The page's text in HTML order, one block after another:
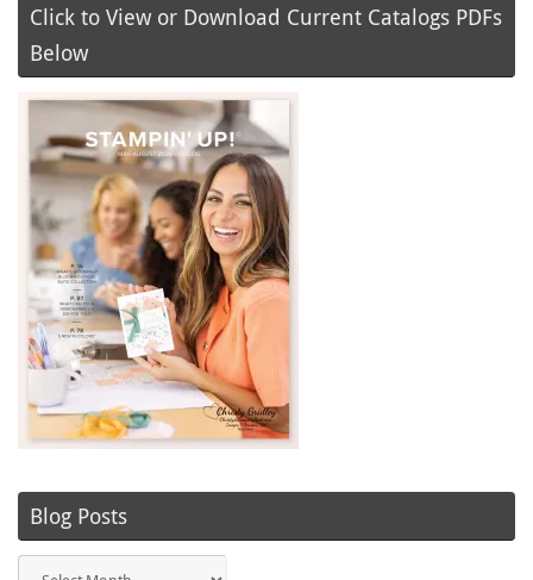
Click to View or Download Current Catalogs PDFs
Below
Blog Posts